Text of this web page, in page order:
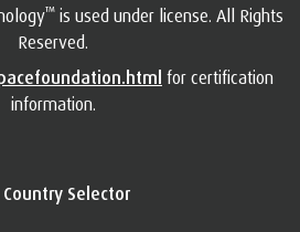
™is used under license. All Rights
Reserved.
for certification
information.
Country Selector